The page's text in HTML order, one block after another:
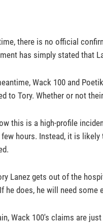
there is no official
has simply stated that
Wack 100 and
to Tory. Whether or not
this is a high-profile
hours. Instead, it is
Lanez gets out of the
he does, he will need some
Wack 100's claims are